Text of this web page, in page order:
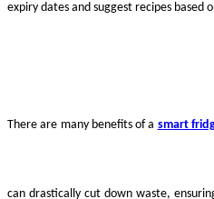
expiry dates and suggest recipes based
There are many benefits of a smart
can drastically cut down waste,